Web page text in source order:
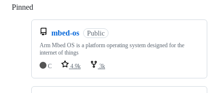
Pinned
mbed-os Public
Arm Mbed OS is a platform operating system designed for the
internet of things
C
4.9k 3k